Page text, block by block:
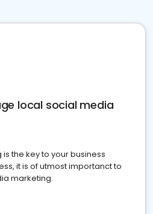
local social media
the key to your business
it is of utmost importanct to
marketing.